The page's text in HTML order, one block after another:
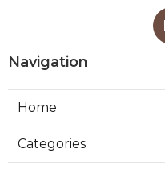
Navigation
Home
Categories